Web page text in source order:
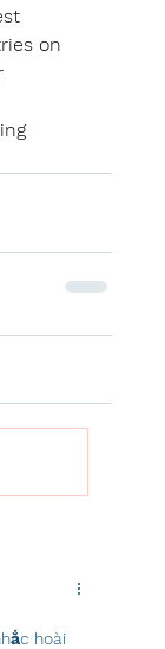
on
hoài